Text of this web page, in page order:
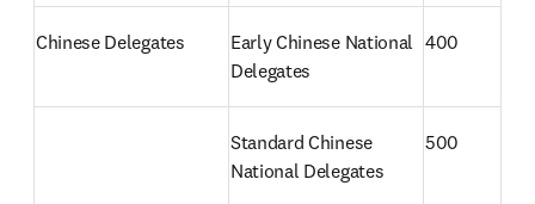
Chinese Delegates
Early Chinese National
Delegates
400
Standard Chinese
National Delegates
500